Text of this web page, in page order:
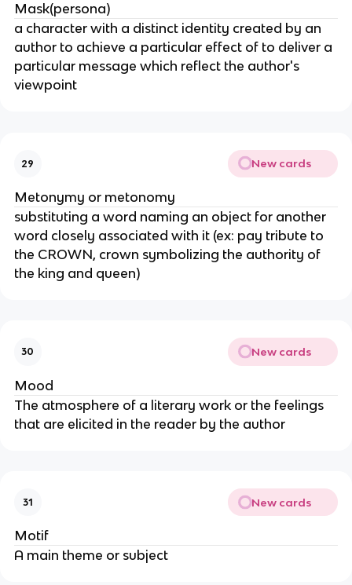
Mask(persona)
a character with a distinct identity created by an
author to achieve a particular effect of to deliver a
particular message which reflect the author's
viewpoint
29 New cards
Metonymy or metonomy
substituting a word naming an object for another
word closely associated with it (ex: pay tribute to
the CROWN, crown symbolizing the authority of
the king and queen)
30 New cards
Mood
The atmosphere of a literary work or the feelings
that are elicited in the reader by the author
31 New cards
Motif
A main theme or subject